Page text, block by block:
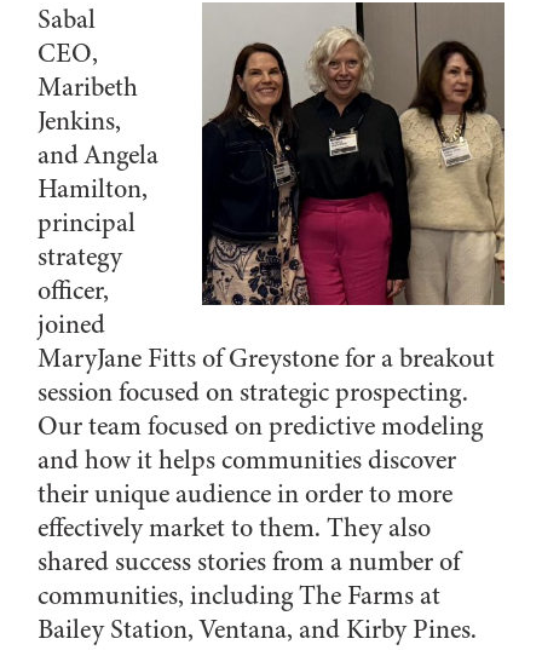
Sabal
CEO,
Maribeth
Jenkins,
and Angela
Hamilton,
principal
strategy
officer,
joined
MaryJane Fitts of Greystone for a breakout
session focused on strategic prospecting.
Our team focused on predictive modeling
and how it helps communities discover
their unique audience in order to more
effectively market to them. They also
shared success stories from a number of
communities, including The Farms at
Bailey Station, Ventana, and Kirby Pines.